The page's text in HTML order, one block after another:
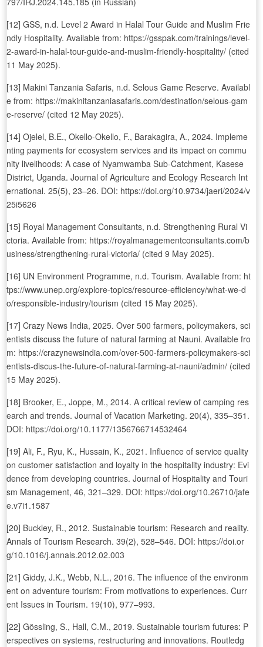
[12] GSS, n.d. Level 2 Award in Halal Tour Guide and Muslim Frie
ndly Hospitality. Available from: https://gsspak.com/trainings/level-
2-award-in-halal-tour-guide-and-muslim-friendly-hospitality/ (cited
11 May 2025).
[13] Makini Tanzania Safaris, n.d. Selous Game Reserve. Availabl
e from: https://makinitanzaniasafaris.com/destination/selous-gam
e-reserve/ (cited 12 May 2025).
[14] Ojelel, B.E., Okello-Okello, F., Barakagira, A., 2024. Impleme
nting payments for ecosystem services and its impact on commu
nity livelihoods: A case of Nyamwamba Sub-Catchment, Kasese
District, Uganda. Journal of Agriculture and Ecology Research Int
ernational. 25(5), 23–26. DOI: https://doi.org/10.9734/jaeri/2024/v
25i5626
[15] Royal Management Consultants, n.d. Strengthening Rural Vi
ctoria. Available from: https://royalmanagementconsultants.com/b
usiness/strengthening-rural-victoria/ (cited 9 May 2025).
[16] UN Environment Programme, n.d. Tourism. Available from: ht
tps://www.unep.org/explore-topics/resource-efficiency/what-we-d
o/responsible-industry/tourism (cited 15 May 2025).
[17] Crazy News India, 2025. Over 500 farmers, policymakers, sci
entists discuss the future of natural farming at Nauni. Available fro
m: https://crazynewsindia.com/over-500-farmers-policymakers-sci
entists-discus-the-future-of-natural-farming-at-nauni/admin/ (cited
15 May 2025).
[18] Brooker, E., Joppe, M., 2014. A critical review of camping res
earch and trends. Journal of Vacation Marketing. 20(4), 335–351.
DOI: https://doi.org/10.1177/1356766714532464
[19] Ali, F., Ryu, K., Hussain, K., 2021. Influence of service quality
on customer satisfaction and loyalty in the hospitality industry: Evi
dence from developing countries. Journal of Hospitality and Touri
sm Management, 46, 321–329. DOI: https://doi.org/10.26710/jafe
e.v7i1.1587
[20] Buckley, R., 2012. Sustainable tourism: Research and reality.
Annals of Tourism Research. 39(2), 528–546. DOI: https://doi.or
g/10.1016/j.annals.2012.02.003
[21] Giddy, J.K., Webb, N.L., 2016. The influence of the environm
ent on adventure tourism: From motivations to experiences. Curr
ent Issues in Tourism. 19(10), 977–993.
[22] Gössling, S., Hall, C.M., 2019. Sustainable tourism futures: P
erspectives on systems, restructuring and innovations. Routledg